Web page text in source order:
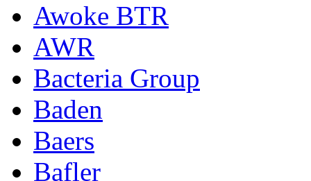
Awoke BTR
AWR
Bacteria Group
Baden
Baers
Bafler